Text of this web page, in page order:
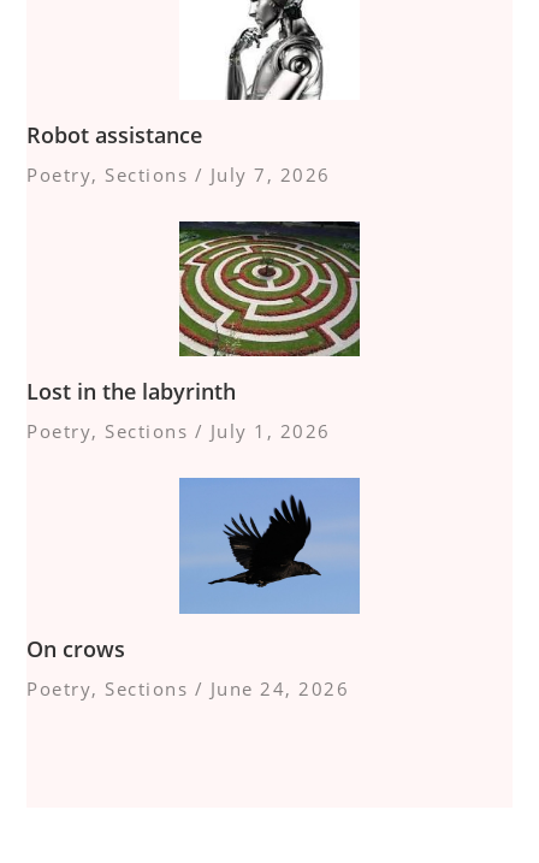
Robot assistance
Poetry, Sections / July 7, 2026
Lost in the labyrinth
Poetry, Sections / July 1, 2026
On crows
Poetry, Sections / June 24, 2026